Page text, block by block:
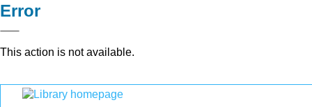
Error
This action is not available.